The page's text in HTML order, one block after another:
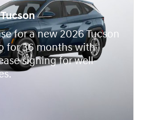
for a new 2026 Tucson
for 36 months with
signing for well-